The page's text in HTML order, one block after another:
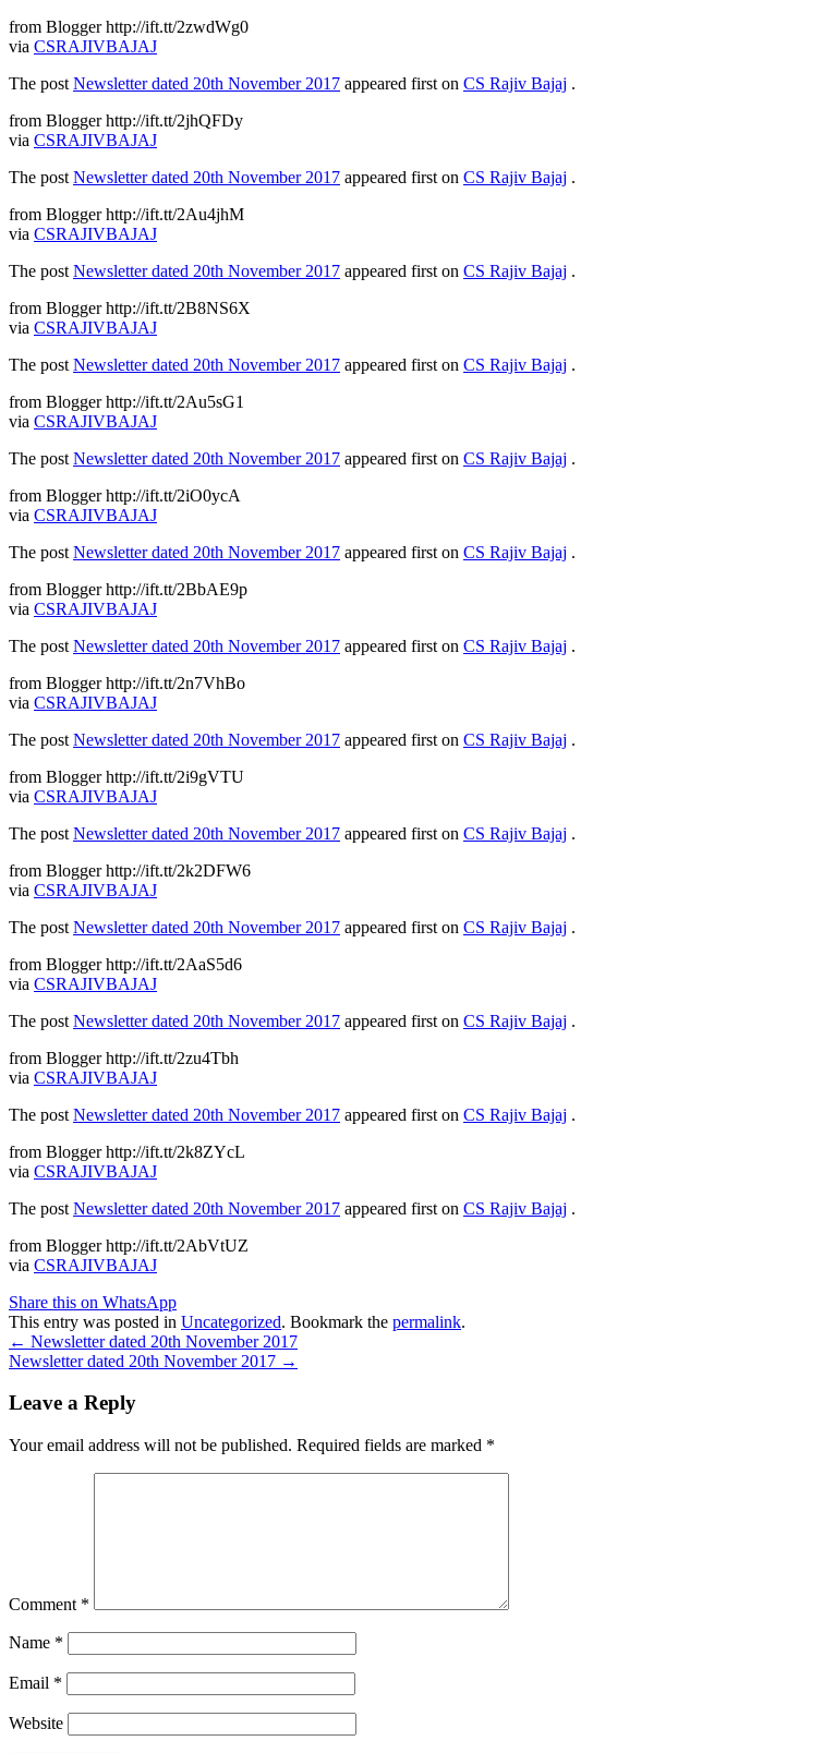
from Blogger http://ift.tt/2zwdWg0
via CSRAJIVBAJAJ
The post Newsletter dated 20th November 2017 appeared first on CS Rajiv Bajaj .
from Blogger http://ift.tt/2jhQFDy
via CSRAJIVBAJAJ
The post Newsletter dated 20th November 2017 appeared first on CS Rajiv Bajaj .
from Blogger http://ift.tt/2Au4jhM
via CSRAJIVBAJAJ
The post Newsletter dated 20th November 2017 appeared first on CS Rajiv Bajaj .
from Blogger http://ift.tt/2B8NS6X
via CSRAJIVBAJAJ
The post Newsletter dated 20th November 2017 appeared first on CS Rajiv Bajaj .
from Blogger http://ift.tt/2Au5sG1
via CSRAJIVBAJAJ
The post Newsletter dated 20th November 2017 appeared first on CS Rajiv Bajaj .
from Blogger http://ift.tt/2iO0ycA
via CSRAJIVBAJAJ
The post Newsletter dated 20th November 2017 appeared first on CS Rajiv Bajaj .
from Blogger http://ift.tt/2BbAE9p
via CSRAJIVBAJAJ
The post Newsletter dated 20th November 2017 appeared first on CS Rajiv Bajaj .
from Blogger http://ift.tt/2n7VhBo
via CSRAJIVBAJAJ
The post Newsletter dated 20th November 2017 appeared first on CS Rajiv Bajaj .
from Blogger http://ift.tt/2i9gVTU
via CSRAJIVBAJAJ
The post Newsletter dated 20th November 2017 appeared first on CS Rajiv Bajaj .
from Blogger http://ift.tt/2k2DFW6
via CSRAJIVBAJAJ
The post Newsletter dated 20th November 2017 appeared first on CS Rajiv Bajaj .
from Blogger http://ift.tt/2AaS5d6
via CSRAJIVBAJAJ
The post Newsletter dated 20th November 2017 appeared first on CS Rajiv Bajaj .
from Blogger http://ift.tt/2zu4Tbh
via CSRAJIVBAJAJ
The post Newsletter dated 20th November 2017 appeared first on CS Rajiv Bajaj .
from Blogger http://ift.tt/2k8ZYcL
via CSRAJIVBAJAJ
The post Newsletter dated 20th November 2017 appeared first on CS Rajiv Bajaj .
from Blogger http://ift.tt/2AbVtUZ
via CSRAJIVBAJAJ
Share this on WhatsApp
This entry was posted in Uncategorized. Bookmark the permalink.
Post
navigation
← Newsletter dated 20th November 2017
Newsletter dated 20th November 2017 →
Leave a Reply
Your email address will not be published. Required fields are marked *
Comment *
Name *
Email *
Website